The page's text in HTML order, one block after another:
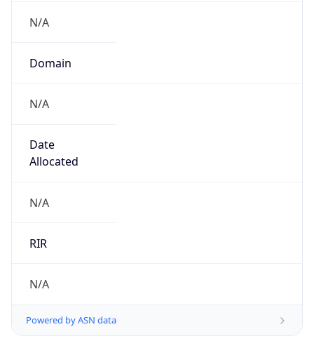
N/A
Domain
N/A
Date
Allocated
N/A
RIR
N/A
Powered by ASN data